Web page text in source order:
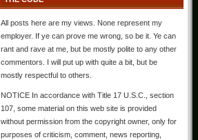
All posts here are my views. None represent my
employer. If ye can prove me wrong, so be it. Ye can
rant and rave at me, but be mostly polite to any other
commentors. I will put up with quite a bit, but be
mostly respectful to others.
NOTICE In accordance with Title 17 U.S.C., section
107, some material on this web site is provided
without permission from the copyright owner, only for
purposes of criticism, comment, news reporting,